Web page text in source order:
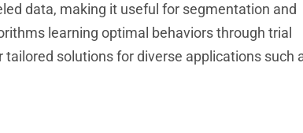
data, making it useful for segmentation and
learning optimal behaviors through trial
solutions for diverse applications such